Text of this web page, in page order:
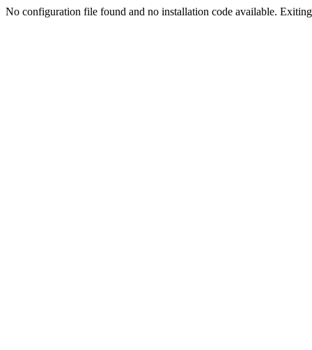
No configuration file found and no installation code available.